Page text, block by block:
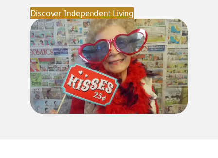
Discover Independent Living